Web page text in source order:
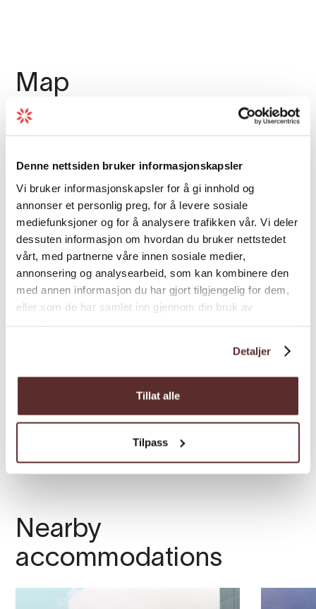
Denne nettsiden bruker informasjonskapsler
Vi bruker informasjonskapsler for å gi innhold og
annonser et personlig preg, for å levere sosiale
mediefunksjoner og for å analysere trafikken vår. Vi deler
dessuten informasjon om hvordan du bruker nettstedet
vårt, med partnerne våre innen sosiale medier,
annonsering og analysearbeid, som kan kombinere den
med annen informasjon du har gjort tilgjengelig for dem,
eller som de har samlet inn gjennom din bruk av
Detaljer
Tillat alle
Tilpass
Map
Nearby
accommodations